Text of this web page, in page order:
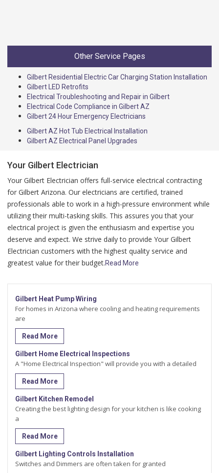
Other Service Pages
Gilbert Residential Electric Car Charging Station Installation
Gilbert LED Retrofits
Electrical Troubleshooting and Repair in Gilbert
Electrical Code Compliance in Gilbert AZ
Gilbert 24 Hour Emergency Electricians
Gilbert AZ Hot Tub Electrical Installation
Gilbert AZ Electrical Panel Upgrades
Your Gilbert Electrician
Your Gilbert Electrician offers full-service electrical contracting
for Gilbert Arizona. Our electricians are certified, trained
professionals able to work in a high-pressure environment while
utilizing their multi-tasking skills. This assures you that your
electrical project is given the enthusiasm and expertise you
deserve and expect. We strive daily to provide Your Gilbert
Electrician customers with the highest quality service and
greatest value for their budget.Read More
Gilbert Heat Pump Wiring
For homes in Arizona where cooling and heating requirements
are
Read More
Gilbert Home Electrical Inspections
A "Home Electrical Inspection" will provide you with a detailed
Read More
Gilbert Kitchen Remodel
Creating the best lighting design for your kitchen is like cooking
a
Read More
Gilbert Lighting Controls Installation
Switches and Dimmers are often taken for granted